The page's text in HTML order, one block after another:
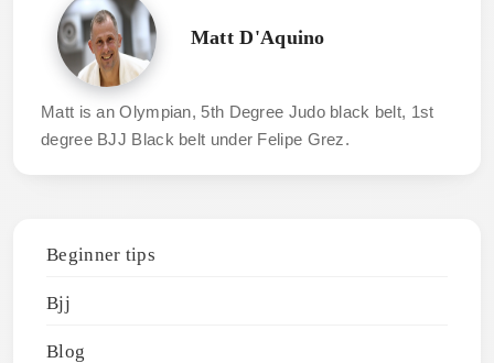
Matt D'Aquino
Matt is an Olympian, 5th Degree Judo black belt, 1st
degree BJJ Black belt under Felipe Grez.
Beginner tips
Bjj
Blog